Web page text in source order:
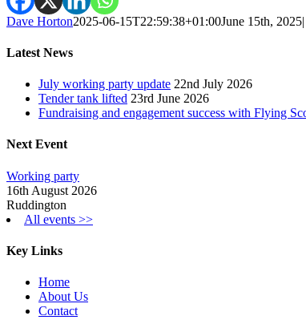
Dave Horton2025-06-15T22:59:38+01:00June 15th, 2025|
Latest News
July working party update 22nd July 2026
Tender tank lifted 23rd June 2026
Fundraising and engagement success with Flying
Next Event
Working party
16th August 2026
Ruddington
All events >>
Key Links
Home
About Us
Contact